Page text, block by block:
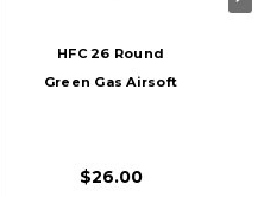
HFC 26 Round
Green Gas Airsoft
$26.00